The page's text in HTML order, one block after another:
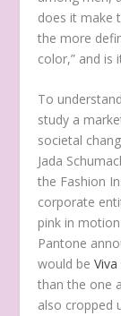
does it make
the more
color,” and is
To
study a
societal
Jada
the Fashion
corporate
pink in
Pantone
would be
than the one
also cropped